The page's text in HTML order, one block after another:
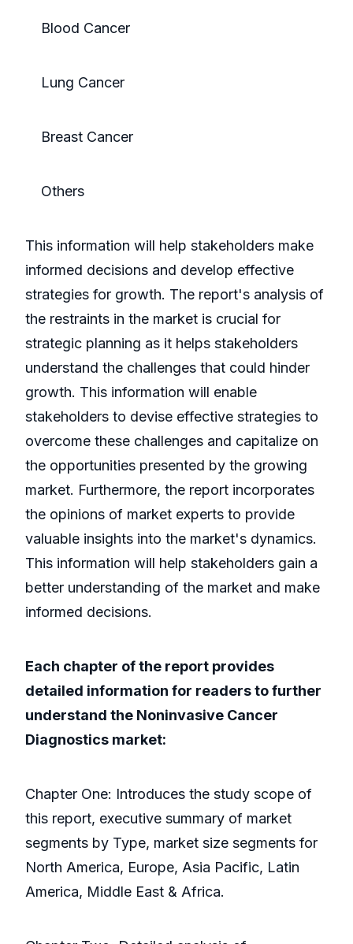
Blood Cancer
Lung Cancer
Breast Cancer
Others
This information will help stakeholders make
informed decisions and develop effective
strategies for growth. The report's analysis of
the restraints in the market is crucial for
strategic planning as it helps stakeholders
understand the challenges that could hinder
growth. This information will enable
stakeholders to devise effective strategies to
overcome these challenges and capitalize on
the opportunities presented by the growing
market. Furthermore, the report incorporates
the opinions of market experts to provide
valuable insights into the market's dynamics.
This information will help stakeholders gain a
better understanding of the market and make
informed decisions.
Each chapter of the report provides
detailed information for readers to further
understand the Noninvasive Cancer
Diagnostics market:
Chapter One: Introduces the study scope of
this report, executive summary of market
segments by Type, market size segments for
North America, Europe, Asia Pacific, Latin
America, Middle East & Africa.